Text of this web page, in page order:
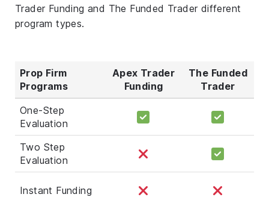
Trader Funding and The Funded Trader different
program types.
Prop Firm
Programs
Apex Trader
Funding
The Funded
Trader
One-Step
Evaluation
Two Step
Evaluation
Instant Funding